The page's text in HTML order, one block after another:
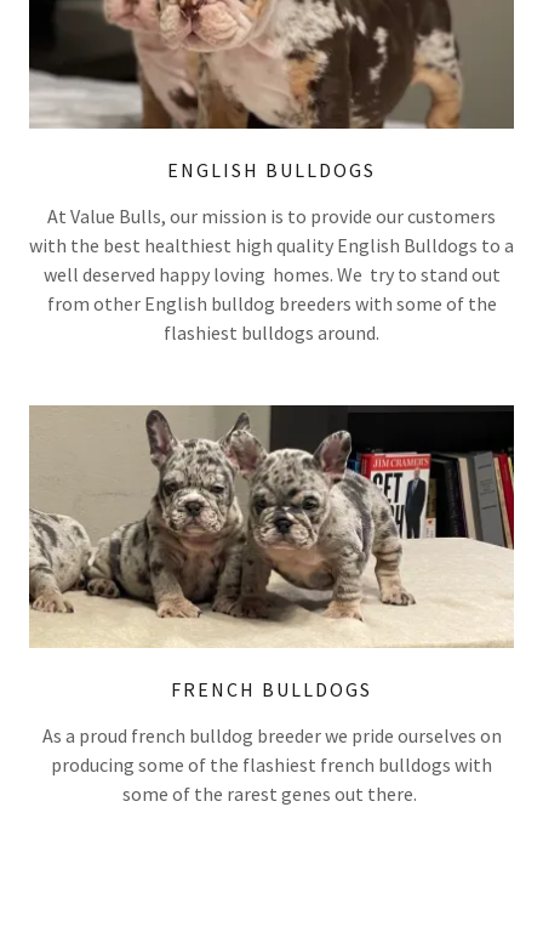
ENGLISH BULLDOGS
At Value Bulls, our mission is to provide our customers
with the best healthiest high quality English Bulldogs to a
well deserved happy loving homes. We try to stand out
from other English bulldog breeders with some of the
flashiest bulldogs around.
FRENCH BULLDOGS
As a proud french bulldog breeder we pride ourselves on
producing some of the flashiest french bulldogs with
some of the rarest genes out there.